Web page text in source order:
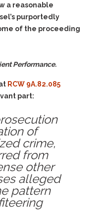
a reasonable
purportedly
of the proceeding
Performance.
RCW 9A.82.085
part:
of
crime,
from
other
alleged
pattern